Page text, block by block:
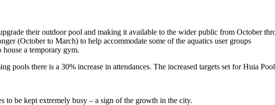
their outdoor pool and making it available to the wider public from October
(October to March) to help accommodate some of the aquatics user groups
a temporary gym.
pools there is a 30% increase in attendances. The increased targets set for Huia
to be kept extremely busy – a sign of the growth in the city.